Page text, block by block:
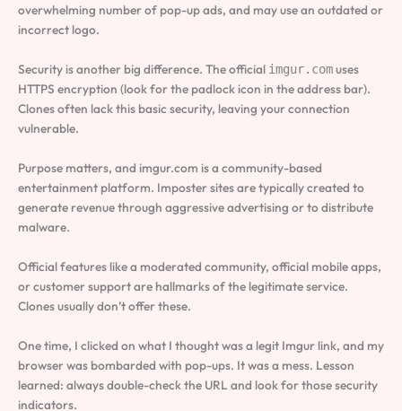
overwhelming number of pop-up ads, and may use an outdated or
incorrect logo.
Security is another big difference. The official imgur.comuses
HTTPS encryption (look for the padlock icon in the address bar).
Clones often lack this basic security, leaving your connection
vulnerable.
Purpose matters, and imgur.com is a community-based
entertainment platform. Imposter sites are typically created to
generate revenue through aggressive advertising or to distribute
malware.
Official features like a moderated community, official mobile apps,
or customer support are hallmarks of the legitimate service.
Clones usually don’t offer these.
One time, I clicked on what I thought was a legit Imgur link, and my
browser was bombarded with pop-ups. It was a mess. Lesson
learned: always double-check the URL and look for those security
indicators.